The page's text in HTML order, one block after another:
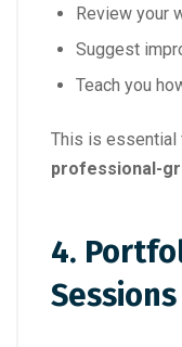
Review your
Suggest
Teach you
This is essential
professional-
4.
Sessions